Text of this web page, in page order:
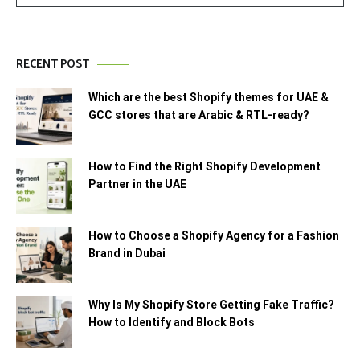
RECENT POST
Which are the best Shopify themes for UAE &
GCC stores that are Arabic & RTL-ready?
How to Find the Right Shopify Development
Partner in the UAE
How to Choose a Shopify Agency for a Fashion
Brand in Dubai
Why Is My Shopify Store Getting Fake Traffic?
How to Identify and Block Bots